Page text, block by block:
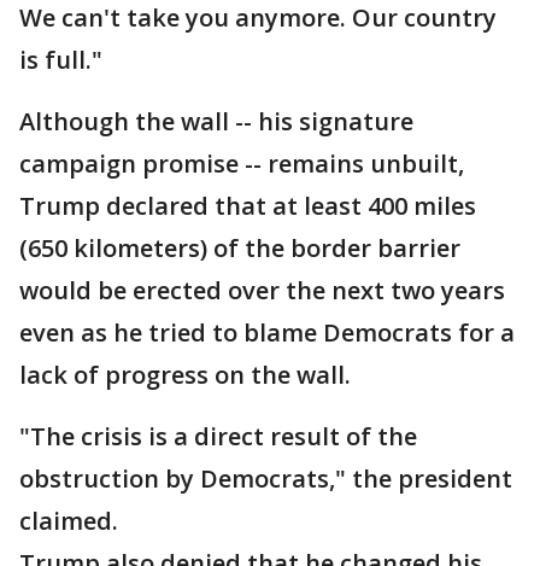
We can't take you anymore. Our country
is full."
Although the wall -- his signature
campaign promise -- remains unbuilt,
Trump declared that at least 400 miles
(650 kilometers) of the border barrier
would be erected over the next two years
even as he tried to blame Democrats for a
lack of progress on the wall.
"The crisis is a direct result of the
obstruction by Democrats," the president
claimed.